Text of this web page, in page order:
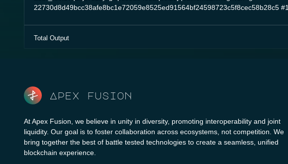
22730d8d49bcc38afe8bc1e72059e8525ed91564bf24598723c5f8cec58b28c5 #1
Total Output
Apex fusion
At Apex Fusion, we believe in unity in diversity, promoting interoperability and joint
liquidity. Our goal is to foster collaboration across ecosystems, not competition. We
bring together the best of battle tested technologies to create a seamless, unified
blockchain experience.